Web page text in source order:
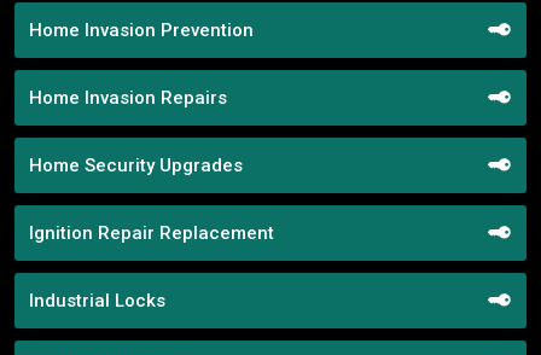
Home Invasion Prevention
Home Invasion Repairs
Home Security Upgrades
Ignition Repair Replacement
Industrial Locks